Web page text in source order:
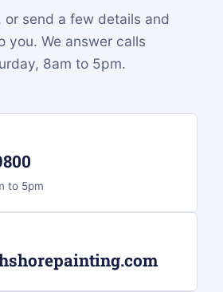
or send a few details and
you. We answer calls
8am to 5pm.
to 5pm